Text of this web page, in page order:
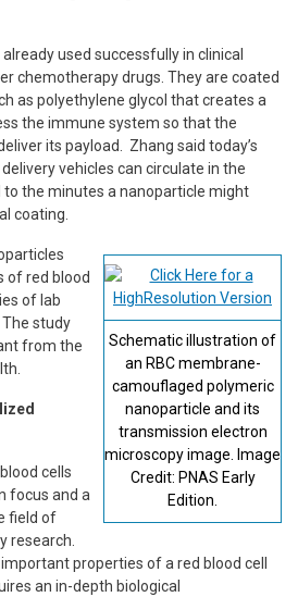
used successfully in clinical
chemotherapy drugs. They are coated
as polyethylene glycol that creates a
the immune system so that the
its payload. Zhang said today’s
vehicles can circulate in the
the minutes a nanoparticle might
coating.
Schematic illustration of
an RBC membrane-
camouflaged polymeric
nanoparticle and its
transmission electron
microscopy image. Image
Credit: PNAS Early
Edition.
of red blood
of lab
study
from the
cells
focus and a
field of
research.
properties of a red blood cell
an in-depth biological